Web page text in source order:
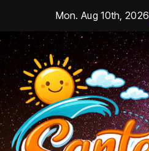
content
Mon. Aug 10th, 2026